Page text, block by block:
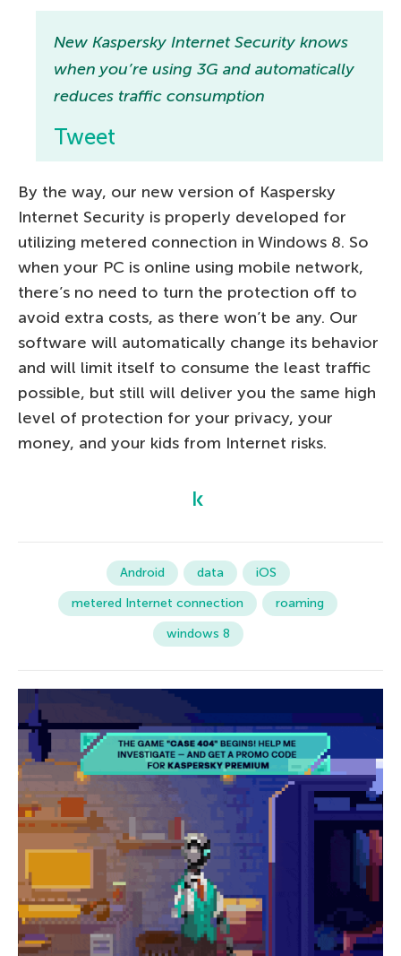
New Kaspersky Internet Security knows
when you’re using 3G and automatically
reduces traffic consumption
Tweet
By the way, our new version of Kaspersky
Internet Security is properly developed for
utilizing metered connection in Windows 8. So
when your PC is online using mobile network,
there’s no need to turn the protection off to
avoid extra costs, as there won’t be any. Our
software will automatically change its behavior
and will limit itself to consume the least traffic
possible, but still will deliver you the same high
level of protection for your privacy, your
money, and your kids from Internet risks.
Android data
iOS
metered Internet connection
roaming
windows 8